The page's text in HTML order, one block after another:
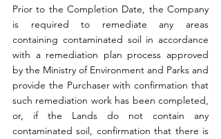
Prior to the Completion Date, the Company
is required to remediate any areas
containing contaminated soil in accordance
with a remediation plan process approved
by the Ministry of Environment and Parks and
provide the Purchaser with confirmation that
such remediation work has been completed,
or, if the Lands do not contain any
contaminated soil, confirmation that there is